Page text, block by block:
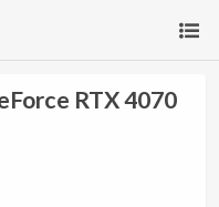
RTX 4070